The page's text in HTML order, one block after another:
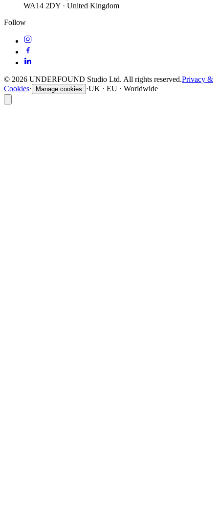
WA14 2DY · United Kingdom
Follow
© 2026 UNDERFOUND Studio Ltd. All rights reserved.Privacy &
Cookies· Manage cookies ·UK · EU · Worldwide